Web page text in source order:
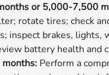
or 5,000-7,500
rotate tires; check
inspect brakes, lights,
battery health and
months: Perform a